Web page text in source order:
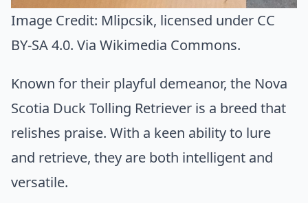
Image Credit: Mlipcsik, licensed under CC
BY-SA 4.0. Via Wikimedia Commons.
Known for their playful demeanor, the Nova
Scotia Duck Tolling Retriever is a breed that
relishes praise. With a keen ability to lure
and retrieve, they are both intelligent and
versatile.